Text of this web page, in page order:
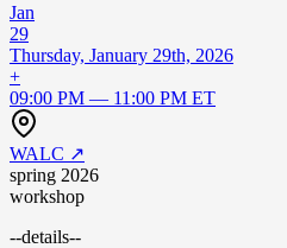
Jan
29
Thursday, January 29th, 2026
+
09:00 PM — 11:00 PM ET
WALC ↗
spring 2026
workshop
--details--